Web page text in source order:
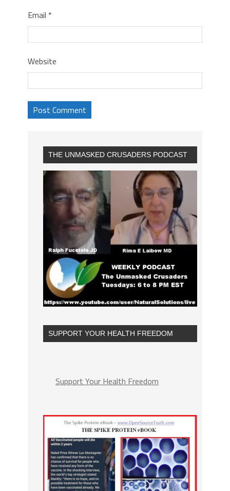
Email *
Website
THE UNMASKED CRUSADERS PODCAST
SUPPORT YOUR HEALTH FREEDOM
Support Your Health Freedom